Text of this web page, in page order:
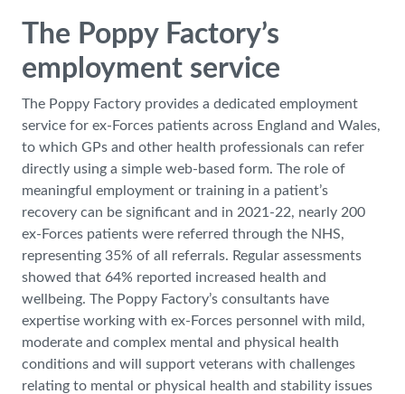
The Poppy Factory’s
employment service
The Poppy Factory provides a dedicated employment
service for ex-Forces patients across England and Wales,
to which GPs and other health professionals can refer
directly using a simple web-based form. The role of
meaningful employment or training in a patient’s
recovery can be significant and in 2021-22, nearly 200
ex-Forces patients were referred through the NHS,
representing 35% of all referrals. Regular assessments
showed that 64% reported increased health and
wellbeing. The Poppy Factory’s consultants have
expertise working with ex-Forces personnel with mild,
moderate and complex mental and physical health
conditions and will support veterans with challenges
relating to mental or physical health and stability issues